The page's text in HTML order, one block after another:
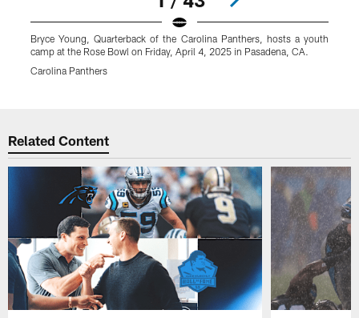
Bryce Young, Quarterback of the Carolina Panthers, hosts a youth
camp at the Rose Bowl on Friday, April 4, 2025 in Pasadena, CA.
Carolina Panthers
Related Content